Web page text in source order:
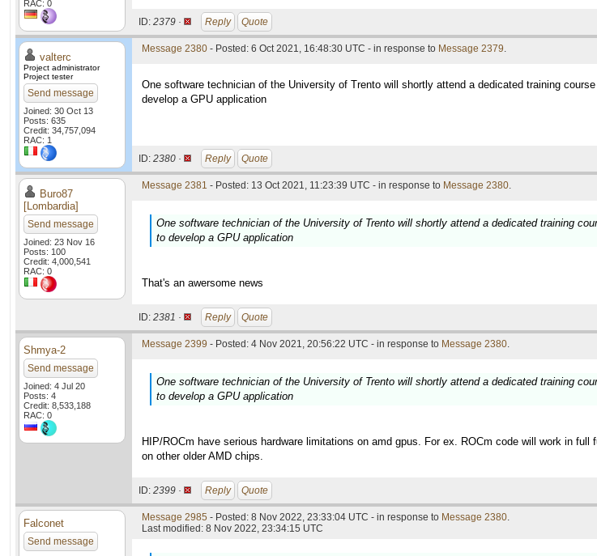
RAC: 0
ID: 2379 · Reply Quote
valterc
Project administrator
Project tester
Send message
Joined: 30 Oct 13
Posts: 635
Credit: 34,757,094
RAC: 1
Message 2380 - Posted: 6 Oct 2021, 16:48:30 UTC - in response to Message 2379.
One software technician of the University of Trento will shortly attend a dedicated training
develop a GPU application
ID: 2380 · Reply Quote
Buro87
[Lombardia]
Send message
Joined: 23 Nov 16
Posts: 100
Credit: 4,000,541
RAC: 0
Message 2381 - Posted: 13 Oct 2021, 11:23:39 UTC - in response to Message 2380.
One software technician of the University of Trento will shortly attend a dedicated training
to develop a GPU application
That's an awersome news
ID: 2381 · Reply Quote
Shmya-2
Send message
Joined: 4 Jul 20
Posts: 4
Credit: 8,533,188
RAC: 0
Message 2399 - Posted: 4 Nov 2021, 20:56:22 UTC - in response to Message 2380.
One software technician of the University of Trento will shortly attend a dedicated training
to develop a GPU application
HIP/ROCm have serious hardware limitations on amd gpus. For ex. ROCm code will work in
on other older AMD chips.
ID: 2399 · Reply Quote
Falconet
Send message
Message 2985 - Posted: 8 Nov 2022, 23:33:04 UTC - in response to Message 2380.
Last modified: 8 Nov 2022, 23:34:15 UTC